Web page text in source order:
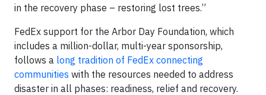
in the recovery phase – restoring lost trees.”
FedEx support for the Arbor Day Foundation, which
includes a million-dollar, multi-year sponsorship,
follows a long tradition of FedEx connecting
communities with the resources needed to address
disaster in all phases: readiness, relief and recovery.